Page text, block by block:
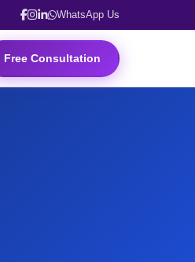
WhatsApp Us
Free Consultation